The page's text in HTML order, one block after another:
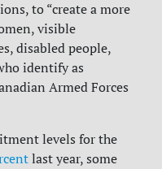
to “create a more
visible
disabled people,
identify as
Armed Forces
levels for the
last year, some